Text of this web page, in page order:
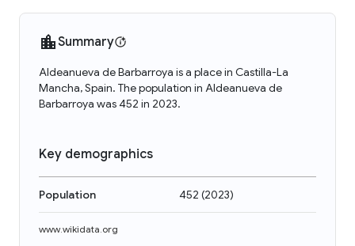
Summary
Aldeanueva de Barbarroya is a place in Castilla-La
Mancha, Spain. The population in Aldeanueva de
Barbarroya was 452 in 2023.
Key demographics
Population 452 (2023)
www.wikidata.org